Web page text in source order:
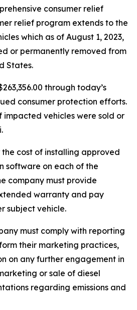
consumer relief
relief program extends to the
which as of August 1, 2023,
or permanently removed from
States.
through today’s
consumer protection efforts.
impacted vehicles were sold or
cost of installing approved
software on each of the
company must provide
warranty and pay
subject vehicle.
must comply with reporting
their marketing practices,
on any further engagement in
or sale of diesel
regarding emissions and